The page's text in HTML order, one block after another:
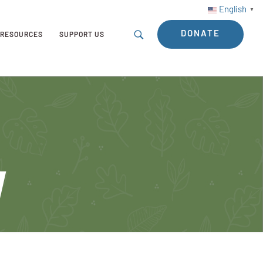
English ▼
RESOURCES SUPPORT US DONATE